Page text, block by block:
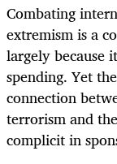
Combating
extremism is a
largely
spending. Yet
connection
terrorism and
complicit in